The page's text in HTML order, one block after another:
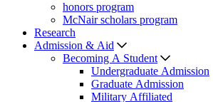
honors program
McNair scholars program
Research
Admission & Aid
Becoming A Student
Undergraduate Admission
Graduate Admission
Military Affiliated